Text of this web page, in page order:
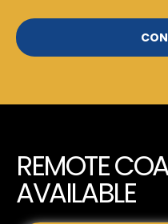
REMOTE
AVAILABLE